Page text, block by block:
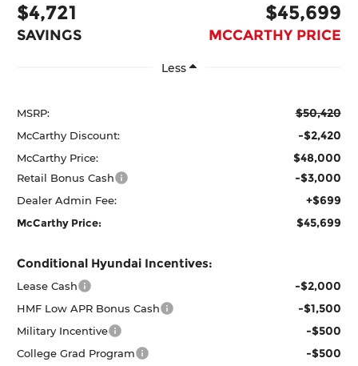
$4,721
SAVINGS
$45,699
MCCARTHY PRICE
Less
MSRP: $50,420
McCarthy Discount: -$2,420
McCarthy Price: $48,000
Retail Bonus Cash -$3,000
Dealer Admin Fee: +$699
McCarthy Price: $45,699
Conditional Hyundai Incentives:
Lease Cash -$2,000
HMF Low APR Bonus Cash -$1,500
Military Incentive -$500
College Grad Program -$500